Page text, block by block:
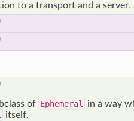
to a transport and a server.
of Ephemeral
in a way
itself.